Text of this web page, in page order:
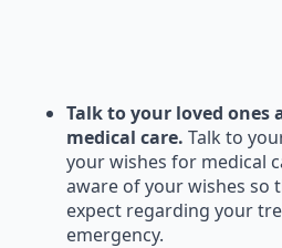
Talk to your loved ones
medical care. Talk to
your wishes for medical
aware of your wishes so
expect regarding your
emergency.